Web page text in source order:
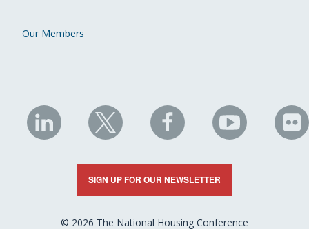
Our Members
NHC
on
LinkedIn
NHC
on
X
NHC
on
Facebook
NHC
on
YouTube
on
SIGN UP FOR OUR NEWSLETTER
© 2026 The National Housing Conference